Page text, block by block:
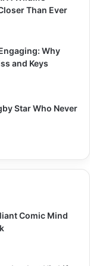
Than Ever
Why
and Keys
Star Who Never
Comic Mind